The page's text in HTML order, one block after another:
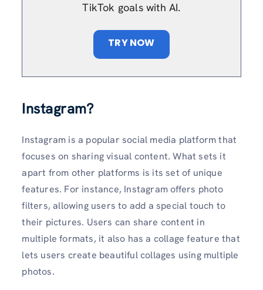
TikTok goals with AI.
TRY NOW
Instagram?
Instagram is a popular social media platform that
focuses on sharing visual content. What sets it
apart from other platforms is its set of unique
features. For instance, Instagram offers photo
filters, allowing users to add a special touch to
their pictures. Users can share content in
multiple formats, it also has a collage feature that
lets users create beautiful collages using multiple
photos.